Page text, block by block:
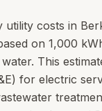
utility costs in
on 1,000
This
for electric